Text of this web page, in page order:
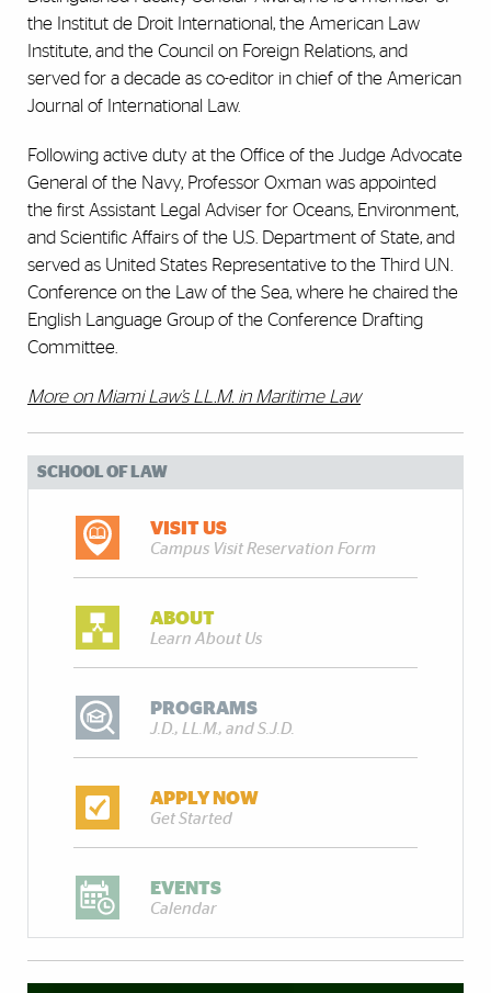
the Institut de Droit International, the American Law
Institute, and the Council on Foreign Relations, and
served for a decade as co-editor in chief of the American
Journal of International Law.
Following active duty at the Office of the Judge Advocate
General of the Navy, Professor Oxman was appointed
the first Assistant Legal Adviser for Oceans, Environment,
and Scientific Affairs of the U.S. Department of State, and
served as United States Representative to the Third U.N.
Conference on the Law of the Sea, where he chaired the
English Language Group of the Conference Drafting
Committee.
More on Miami Law’s LL.M. in Maritime Law
SCHOOL OF LAW
VISIT US
Campus Visit Reservation Form
ABOUT
Learn About Us
PROGRAMS
J.D., LL.M., and S.J.D.
APPLY NOW
Get Started
EVENTS
Calendar